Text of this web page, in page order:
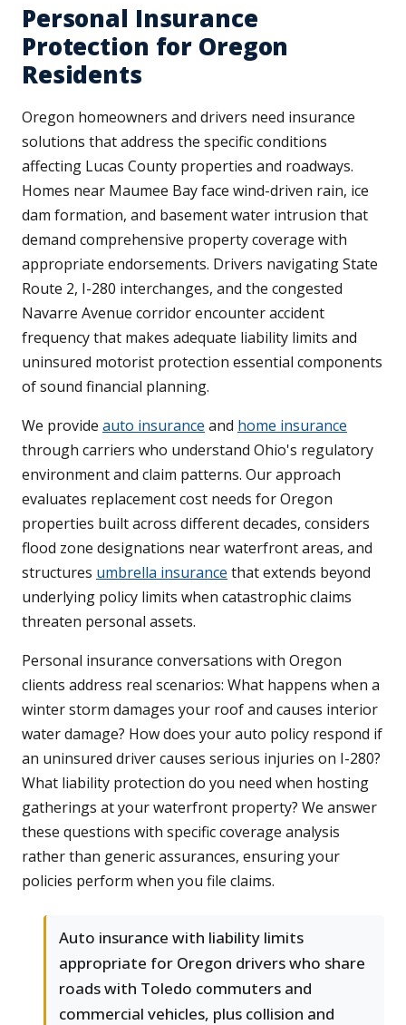
Personal Insurance
Protection for Oregon
Residents
Oregon homeowners and drivers need insurance
solutions that address the specific conditions
affecting Lucas County properties and roadways.
Homes near Maumee Bay face wind-driven rain, ice
dam formation, and basement water intrusion that
demand comprehensive property coverage with
appropriate endorsements. Drivers navigating State
Route 2, I-280 interchanges, and the congested
Navarre Avenue corridor encounter accident
frequency that makes adequate liability limits and
uninsured motorist protection essential components
of sound financial planning.
We provide auto insurance and home insurance
through carriers who understand Ohio's regulatory
environment and claim patterns. Our approach
evaluates replacement cost needs for Oregon
properties built across different decades, considers
flood zone designations near waterfront areas, and
structures umbrella insurance that extends beyond
underlying policy limits when catastrophic claims
threaten personal assets.
Personal insurance conversations with Oregon
clients address real scenarios: What happens when a
winter storm damages your roof and causes interior
water damage? How does your auto policy respond if
an uninsured driver causes serious injuries on I-280?
What liability protection do you need when hosting
gatherings at your waterfront property? We answer
these questions with specific coverage analysis
rather than generic assurances, ensuring your
policies perform when you file claims.
Auto insurance with liability limits
appropriate for Oregon drivers who share
roads with Toledo commuters and
commercial vehicles, plus collision and